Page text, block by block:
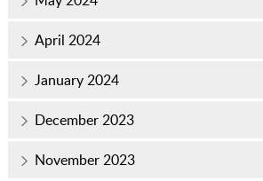
April 2024
January 2024
December 2023
November 2023